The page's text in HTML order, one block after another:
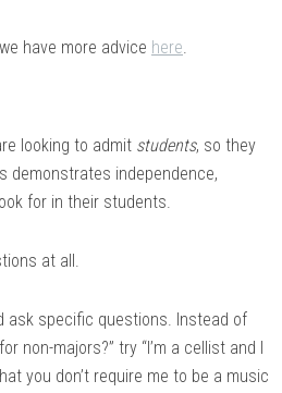
have more advice here.
looking to admit students, so they
demonstrates independence,
for in their students.
at all.
ask specific questions. Instead of
non-majors?” try “I’m a cellist and I
you don’t require me to be a music